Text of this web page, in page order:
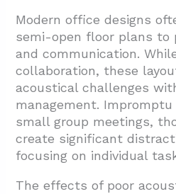
2.1. Improved
being
2.2. Substantial
2.3. Enhanced
2.4. Stress Reduction
2.5. Increased Privacy
3. What Soundproofing
for Professional Offices?
Modern office designs
semi-open floor plans to
and communication.
collaboration, these
acoustical challenges
management.
small group meetings,
create significant
focusing on individual
The effects of poor